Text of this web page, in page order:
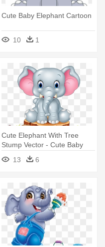
Cute Baby Elephant Cartoon
10 1
Cute Elephant With Tree
Stump Vector - Cute Baby
Elephant Cartoon
13 6